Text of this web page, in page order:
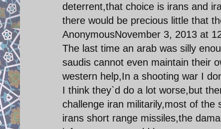
deterrent,that choice is irans and
there would be precious little that
AnonymousNovember 3, 2013 at
The last time an arab was silly
saudis cannot even maintain their
western help,In a shooting war I
I think they`d do a lot worse,but
challenge iran militarily,most of
irans short range missiles,the